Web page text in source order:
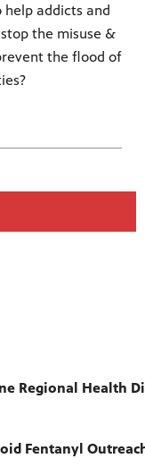
addicts and
the misuse &
the flood of
Regional Health
Fentanyl